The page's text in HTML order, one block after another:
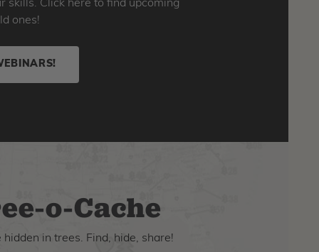
skills. Click here to find upcoming
ones!
o-Cache
hidden in trees. Find, hide, share!